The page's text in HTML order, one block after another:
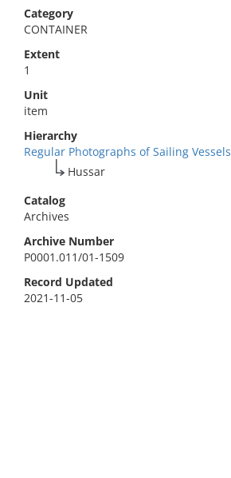
Category
CONTAINER
Extent
1
Unit
item
Hierarchy
Regular Photographs of Sailing Vessels
Hussar
Catalog
Archives
Archive Number
P0001.011/01-1509
Record Updated
2021-11-05